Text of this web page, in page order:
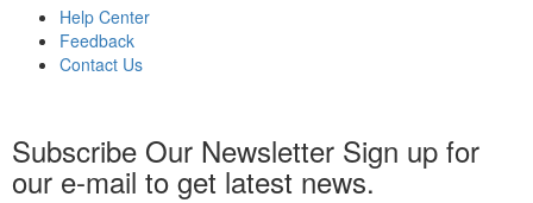
Help Center
Feedback
Contact Us
Subscribe Our Newsletter Sign up for
our e-mail to get latest news.